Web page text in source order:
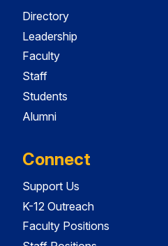
Directory
Leadership
Faculty
Staff
Students
Alumni
Connect
Support Us
K-12 Outreach
Faculty Positions